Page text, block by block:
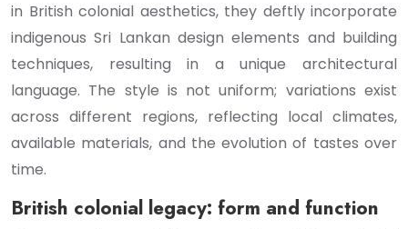
in British colonial aesthetics, they deftly incorporate
indigenous Sri Lankan design elements and building
techniques, resulting in a unique architectural
language. The style is not uniform; variations exist
across different regions, reflecting local climates,
available materials, and the evolution of tastes over
time.
British colonial legacy: form and function